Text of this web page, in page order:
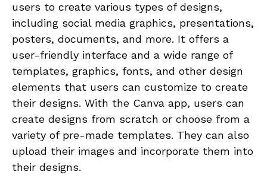
users to create various types of designs,
including social media graphics, presentations,
posters, documents, and more. It offers a
user-friendly interface and a wide range of
templates, graphics, fonts, and other design
elements that users can customize to create
their designs. With the Canva app, users can
create designs from scratch or choose from a
variety of pre-made templates. They can also
upload their images and incorporate them into
their designs.